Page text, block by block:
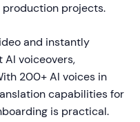
production projects.
and instantly
voiceovers,
200+ AI voices in
capabilities for
is practical.